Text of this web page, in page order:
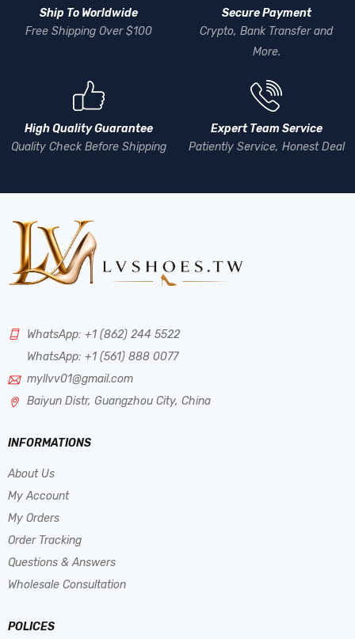
Ship To Worldwide
Free Shipping Over $100
Secure Payment
Crypto, Bank Transfer and
More.
High Quality Guarantee
Quality Check Before Shipping
Expert Team Service
Patiently Service, Honest Deal
WhatsApp: +1 (862) 244 5522
WhatsApp: +1 (561) 888 0077
myllvv01@gmail.com
Baiyun Distr, Guangzhou City, China
INFORMATIONS
About Us
My Account
My Orders
Order Tracking
Questions & Answers
Wholesale Consultation
POLICES